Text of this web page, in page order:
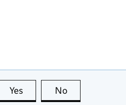
Yes this page is useful
No